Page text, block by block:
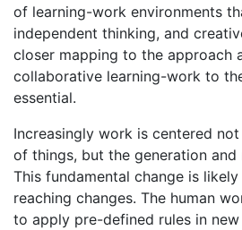
of learning-work environments
independent thinking, and
closer mapping to the approach
collaborative learning-work to
essential.
Increasingly work is centered
of things, but the generation and
This fundamental change is
reaching changes. The human
to apply pre-defined rules in